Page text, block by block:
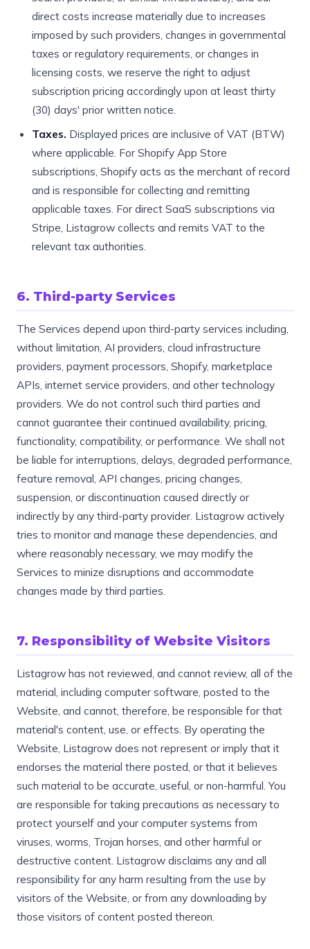
direct costs increase materially due to increases
imposed by such providers, changes in governmental
taxes or regulatory requirements, or changes in
licensing costs, we reserve the right to adjust
subscription pricing accordingly upon at least thirty
(30) days' prior written notice.
Taxes. Displayed prices are inclusive of VAT (BTW)
where applicable. For Shopify App Store
subscriptions, Shopify acts as the merchant of record
and is responsible for collecting and remitting
applicable taxes. For direct SaaS subscriptions via
Stripe, Listagrow collects and remits VAT to the
relevant tax authorities.
6. Third-party Services
The Services depend upon third-party services including,
without limitation, AI providers, cloud infrastructure
providers, payment processors, Shopify, marketplace
APIs, internet service providers, and other technology
providers. We do not control such third parties and
cannot guarantee their continued availability, pricing,
functionality, compatibility, or performance. We shall not
be liable for interruptions, delays, degraded performance,
feature removal, API changes, pricing changes,
suspension, or discontinuation caused directly or
indirectly by any third-party provider. Listagrow actively
tries to monitor and manage these dependencies, and
where reasonably necessary, we may modify the
Services to minize disruptions and accommodate
changes made by third parties.
7. Responsibility of Website Visitors
Listagrow has not reviewed, and cannot review, all of the
material, including computer software, posted to the
Website, and cannot, therefore, be responsible for that
material's content, use, or effects. By operating the
Website, Listagrow does not represent or imply that it
endorses the material there posted, or that it believes
such material to be accurate, useful, or non-harmful. You
are responsible for taking precautions as necessary to
protect yourself and your computer systems from
viruses, worms, Trojan horses, and other harmful or
destructive content. Listagrow disclaims any and all
responsibility for any harm resulting from the use by
visitors of the Website, or from any downloading by
those visitors of content posted thereon.